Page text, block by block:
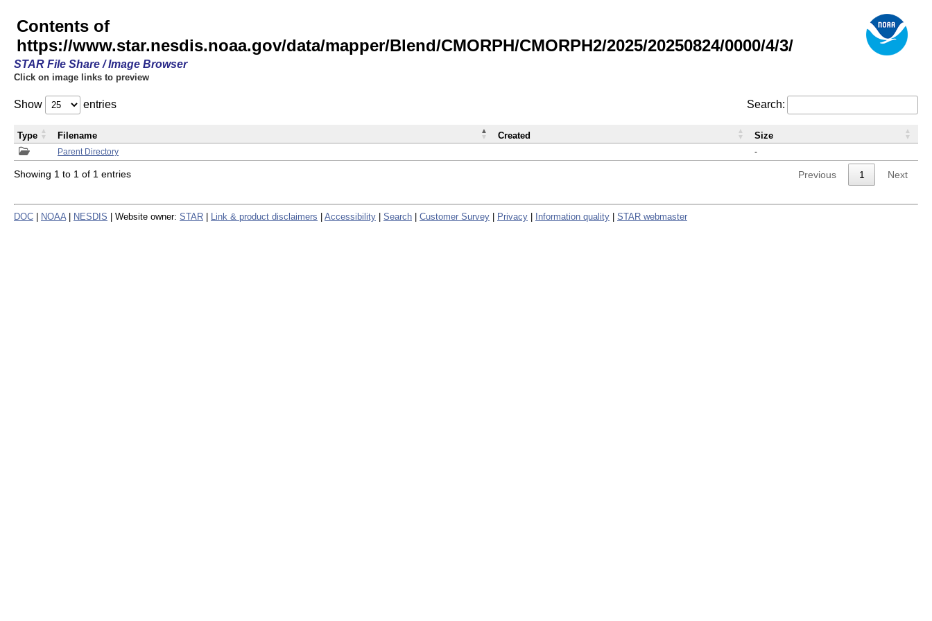
Contents of
https://www.star.nesdis.noaa.gov/data/mapper/Blend/CMORPH/CMORPH2/2025/20250824/0000/4/3/
STAR File Share / Image Browser
Click on image links to preview
Show entries Search:
Parent Directory -
Type Filename Created Size
Showing 1 to 1 of 1 entries Previous 1 Next
DOC NOAA NESDIS | Website owner: STAR Link & product disclaimers Accessibility Search Customer Survey Privacy Information quality STAR webmaster